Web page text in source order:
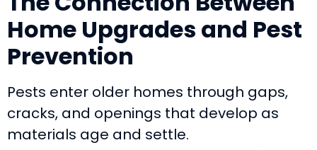
Home Upgrades and Pest
Prevention
Pests enter older homes through gaps,
cracks, and openings that develop as
materials age and settle.